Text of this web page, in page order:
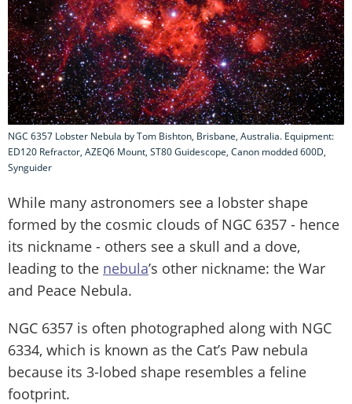
NGC 6357 Lobster Nebula by Tom Bishton, Brisbane, Australia. Equipment:
ED120 Refractor, AZEQ6 Mount, ST80 Guidescope, Canon modded 600D,
Synguider
While many astronomers see a lobster shape
formed by the cosmic clouds of NGC 6357 - hence
its nickname - others see a skull and a dove,
leading to the nebula’s other nickname: the War
and Peace Nebula.
NGC 6357 is often photographed along with NGC
6334, which is known as the Cat’s Paw nebula
because its 3-lobed shape resembles a feline
footprint.